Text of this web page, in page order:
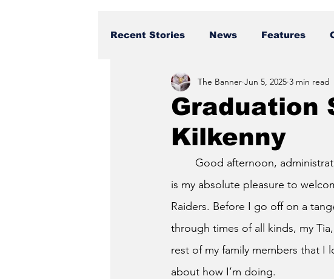
Recent Stories News Features
NBTHS 50th Anniversary
Graduation
Kilkenny
The Banner Jun 5, 2025 3 min read
is my absolute pleasure to
Raiders. Before I go off on a
through times of all kinds, my
rest of my family members that I
about how I’m doing.